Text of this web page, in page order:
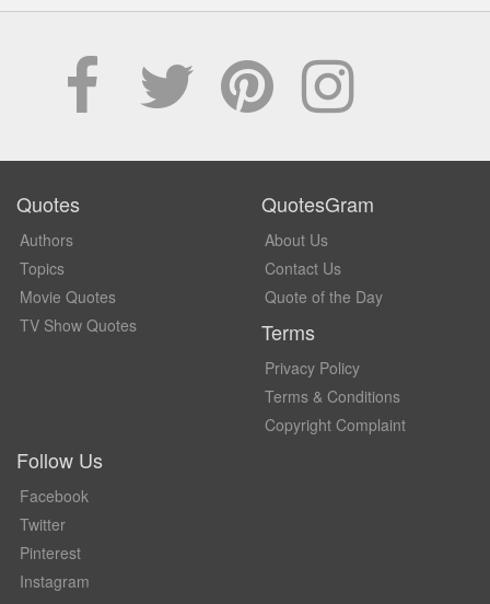
Quotes
Authors
Topics
Movie Quotes
TV Show Quotes
QuotesGram
About Us
Contact Us
Quote of the Day
Terms
Privacy Policy
Terms & Conditions
Copyright Complaint
Follow Us
Facebook
Twitter
Pinterest
Instagram